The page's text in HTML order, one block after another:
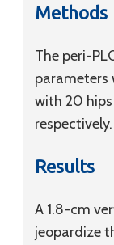
Methods
The peri-
parameters
with 20
respectively.
Results
A 1.8-cm
jeopardize